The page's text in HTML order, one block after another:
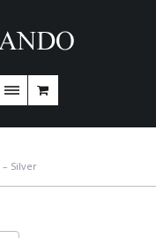
– Silver